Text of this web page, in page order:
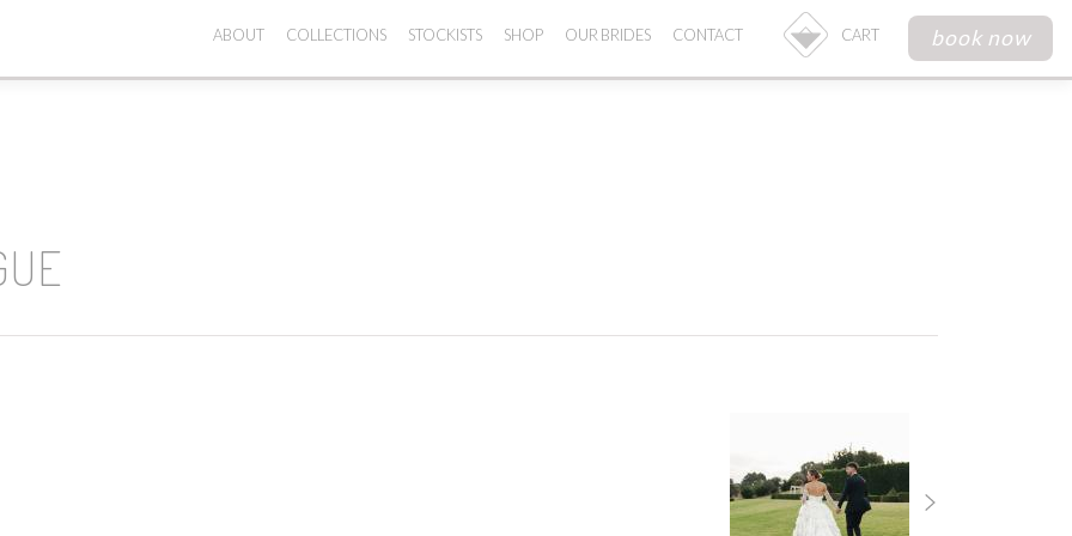
ABOUT COLLECTIONS STOCKISTS SHOP OUR BRIDES CONTACT CART book now